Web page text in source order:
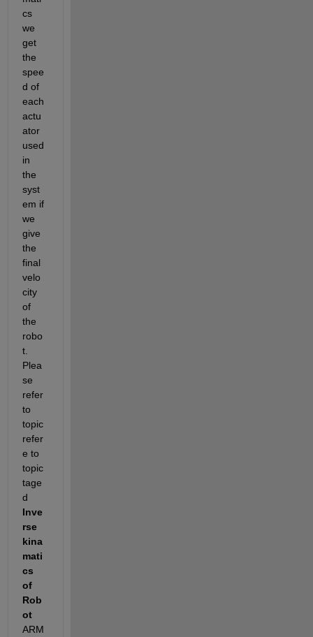
cs
we
get
the
spee
d of
each
actu
ator
used
in
the
syst
em if
we
give
the
final
velo
city
of
the
robo
t.
Plea
se
refer
to
topic
refer
e to
topic
tage
d
Inve
rse
kina
mati
cs
of
Rob
ot
ARM